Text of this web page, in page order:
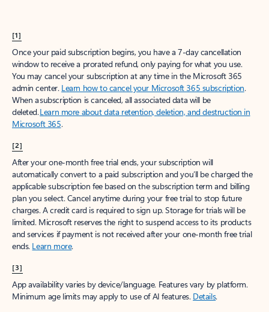
[1]
Once your paid subscription begins, you have a 7-day cancellation
window to receive a prorated refund, only paying for what you use.
You may cancel your subscription at any time in the Microsoft 365
admin center. Learn how to cancel your Microsoft 365 subscription.
When a subscription is canceled, all associated data will be
deleted.Learn more about data retention, deletion, and destruction in
Microsoft 365.
[2]
After your one-month free trial ends, your subscription will
automatically convert to a paid subscription and you’ll be charged the
applicable subscription fee based on the subscription term and billing
plan you select. Cancel anytime during your free trial to stop future
charges. A credit card is required to sign up. Storage for trials will be
limited. Microsoft reserves the right to suspend access to its products
and services if payment is not received after your one-month free trial
ends. Learn more.
[3]
App availability varies by device/language. Features vary by platform.
Minimum age limits may apply to use of AI features. Details.